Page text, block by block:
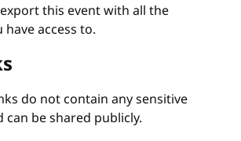
this event with all the
access to.
do not contain any sensitive
be shared publicly.